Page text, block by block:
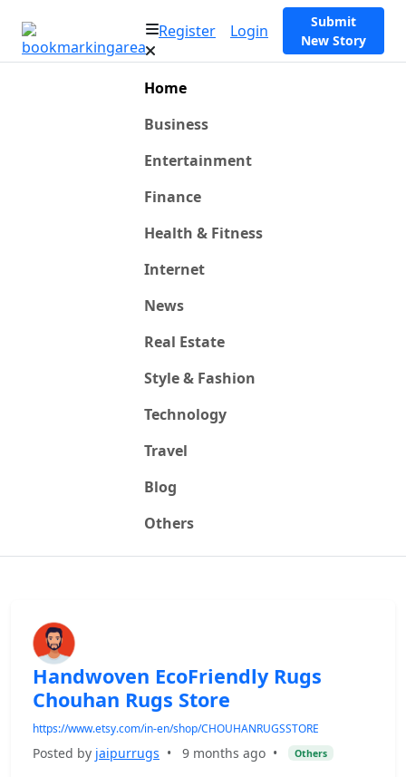
Register Login
Submit
New Story
Home
Business
Entertainment
Finance
Health & Fitness
Internet
News
Real Estate
Style & Fashion
Technology
Travel
Blog
Others
Handwoven EcoFriendly Rugs
Chouhan Rugs Store
https://www.etsy.com/in-en/shop/CHOUHANRUGSSTORE
Posted by jaipurrugs • 9 months ago • Others